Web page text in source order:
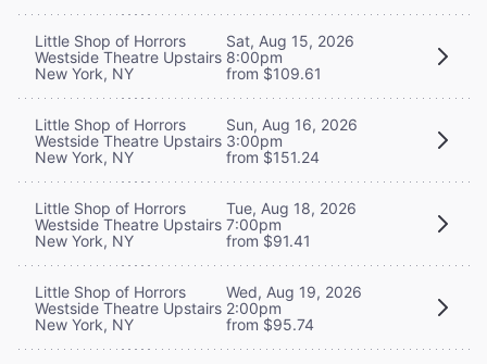
Little Shop of Horrors
Westside Theatre Upstairs
New York, NY
Sat, Aug 15, 2026
8:00pm
from $109.61
Little Shop of Horrors
Westside Theatre Upstairs
New York, NY
Sun, Aug 16, 2026
3:00pm
from $151.24
Little Shop of Horrors
Westside Theatre Upstairs
New York, NY
Tue, Aug 18, 2026
7:00pm
from $91.41
Little Shop of Horrors
Westside Theatre Upstairs
New York, NY
Wed, Aug 19, 2026
2:00pm
from $95.74